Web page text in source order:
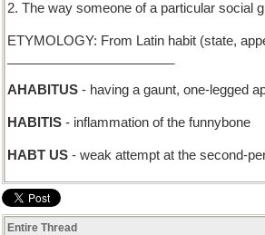
2. The way someone of a particular social
ETYMOLOGY: From Latin habit (state,
AHABITUS - having a gaunt, one-legged
HABITIS - inflammation of the funnybone
HABT US - weak attempt at the second-
Entire Thread